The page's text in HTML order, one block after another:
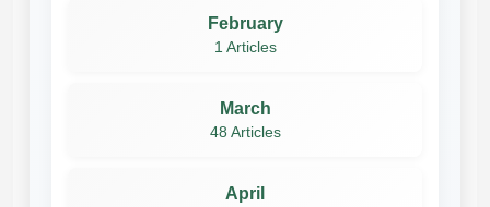
February
1 Articles
March
48 Articles
April